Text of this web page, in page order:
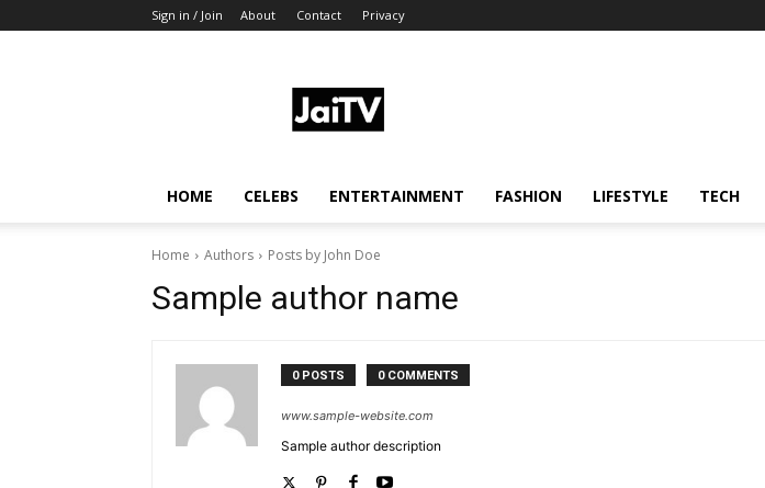
Sign in / Join About Contact Privacy
HOME CELEBS ENTERTAINMENT FASHION LIFESTYLE TECH
Home Authors Posts by John Doe
Sample author name
0 POSTS 0 COMMENTS
www.sample-website.com
Sample author description